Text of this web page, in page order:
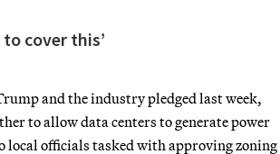
cover this’
and the industry pledged last week,
to allow data centers to generate power
local officials tasked with approving zoning